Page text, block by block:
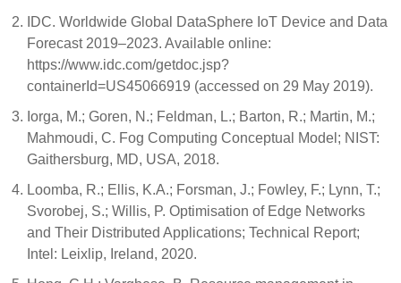
IDC. Worldwide Global DataSphere IoT Device and Data
Forecast 2019–2023. Available online:
https://www.idc.com/getdoc.jsp?
containerId=US45066919 (accessed on 29 May 2019).
Iorga, M.; Goren, N.; Feldman, L.; Barton, R.; Martin, M.;
Mahmoudi, C. Fog Computing Conceptual Model; NIST:
Gaithersburg, MD, USA, 2018.
Loomba, R.; Ellis, K.A.; Forsman, J.; Fowley, F.; Lynn, T.;
Svorobej, S.; Willis, P. Optimisation of Edge Networks
and Their Distributed Applications; Technical Report;
Intel: Leixlip, Ireland, 2020.